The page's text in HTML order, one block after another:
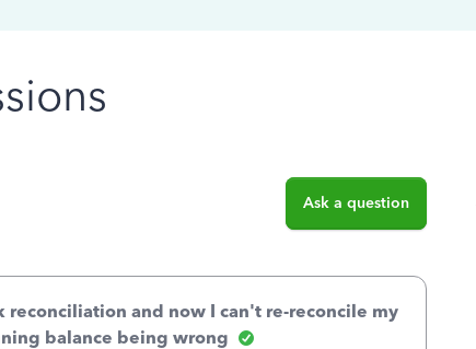
Ask a question
and now I can't re-reconcile my
balance being wrong